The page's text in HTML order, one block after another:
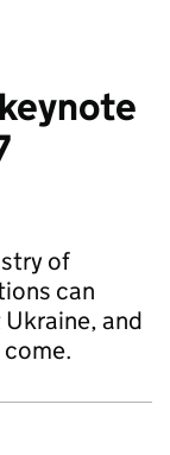
of
can
and